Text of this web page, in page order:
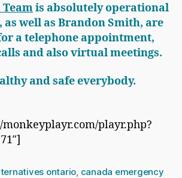
is absolutely operational
well as Brandon Smith, are
a telephone appointment,
and also virtual meetings.
and safe everybody.
monkeyplayr.com/playr.php?
ontario canada emergency